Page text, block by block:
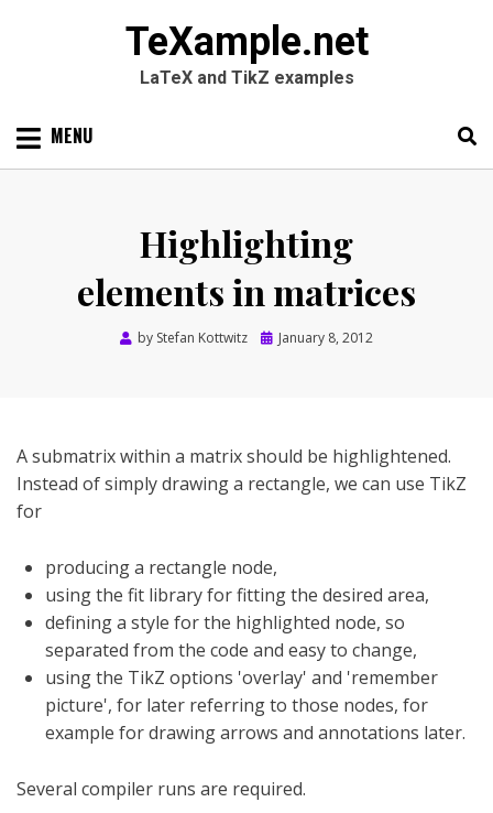
TeXample.net
LaTeX and TikZ examples
Skip MENU
Highlighting
elements in matrices
by Stefan Kottwitz
Posted
January 8, 2012
A submatrix within a matrix should be highlightened.
Instead of simply drawing a rectangle, we can use TikZ
for
producing a rectangle node,
using the fit library for fitting the desired area,
defining a style for the highlighted node, so
separated from the code and easy to change,
using the TikZ options 'overlay' and 'remember
picture', for later referring to those nodes, for
example for drawing arrows and annotations later.
Several compiler runs are required.